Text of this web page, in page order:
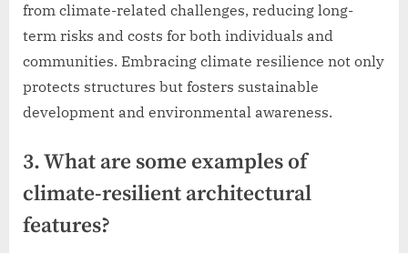
from climate-related challenges, reducing long-
term risks and costs for both individuals and
communities. Embracing climate resilience not only
protects structures but fosters sustainable
development and environmental awareness.
3. What are some examples of
climate-resilient architectural
features?